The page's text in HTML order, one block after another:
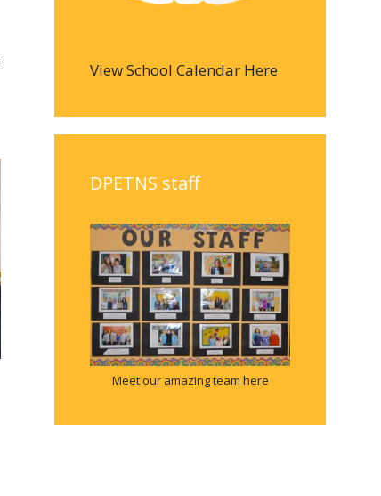
View School Calendar Here
DPETNS staff
Meet our amazing team here